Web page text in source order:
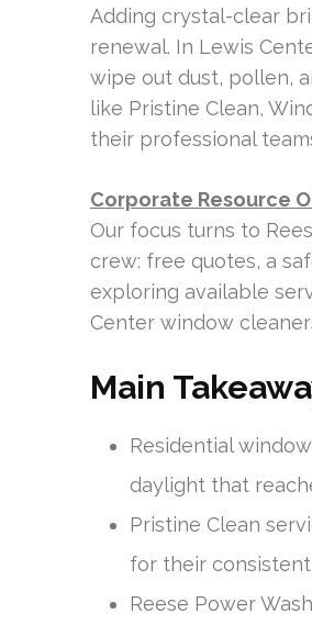
Adding crystal-clear
renewal. In Lewis
wipe out dust, pollen,
like Pristine Clean,
their professional
Corporate Resource
Our focus turns to
crew: free quotes, a
exploring available
Center window
Main
Residential
daylight that
Pristine Clean
for their
Reese Power